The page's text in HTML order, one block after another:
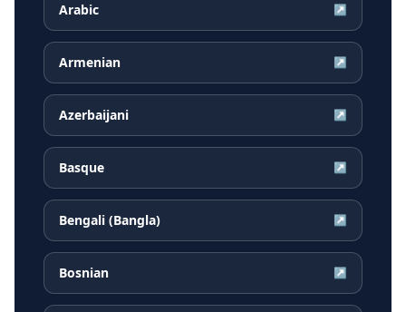
Arabic ↗
Armenian ↗
Azerbaijani ↗
Basque ↗
Bengali (Bangla) ↗
Bosnian ↗